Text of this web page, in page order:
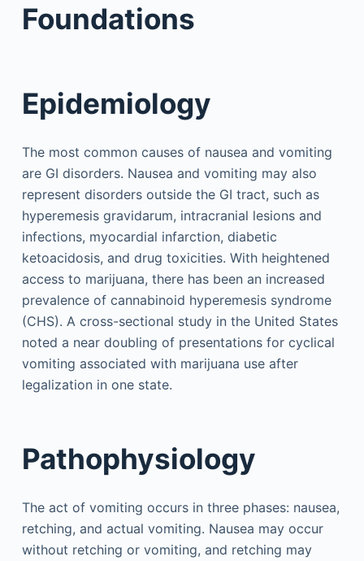
Foundations
Epidemiology
The most common causes of nausea and vomiting
are GI disorders. Nausea and vomiting may also
represent disorders outside the GI tract, such as
hyperemesis gravidarum, intracranial lesions and
infections, myocardial infarction, diabetic
ketoacidosis, and drug toxicities. With heightened
access to marijuana, there has been an increased
prevalence of cannabinoid hyperemesis syndrome
(CHS). A cross-sectional study in the United States
noted a near doubling of presentations for cyclical
vomiting associated with marijuana use after
legalization in one state.
Pathophysiology
The act of vomiting occurs in three phases: nausea,
retching, and actual vomiting. Nausea may occur
without retching or vomiting, and retching may